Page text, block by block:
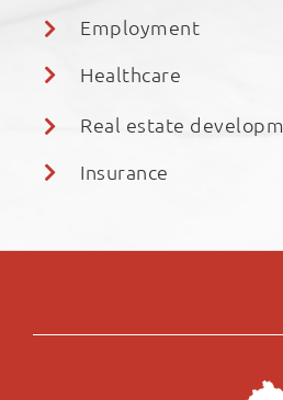
Employment
Healthcare
Real estate
Insurance